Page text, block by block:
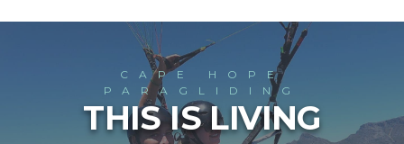
CAPE HOPE
PARAGLIDING
THIS IS LIVING